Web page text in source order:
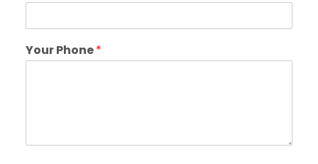
Your Phone*